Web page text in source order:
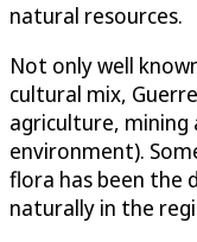
natural resources.
Not only well
cultural mix,
agriculture, mining
environment).
flora has been the
naturally in the